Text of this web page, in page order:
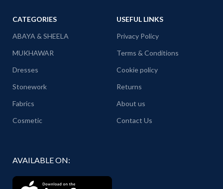
CATEGORIES
ABAYA & SHEELA
MUKHAWAR
Dresses
Stonework
Fabrics
Cosmetic
USEFUL LINKS
Privacy Policy
Terms & Conditions
Cookie policy
Returns
About us
Contact Us
AVAILABLE ON: